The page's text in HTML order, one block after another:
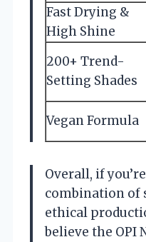
Fast Drying &
High Shine
200+ Trend-
Setting Shades
Vegan Formula
Overall, if
combination of
ethical
believe the OPI